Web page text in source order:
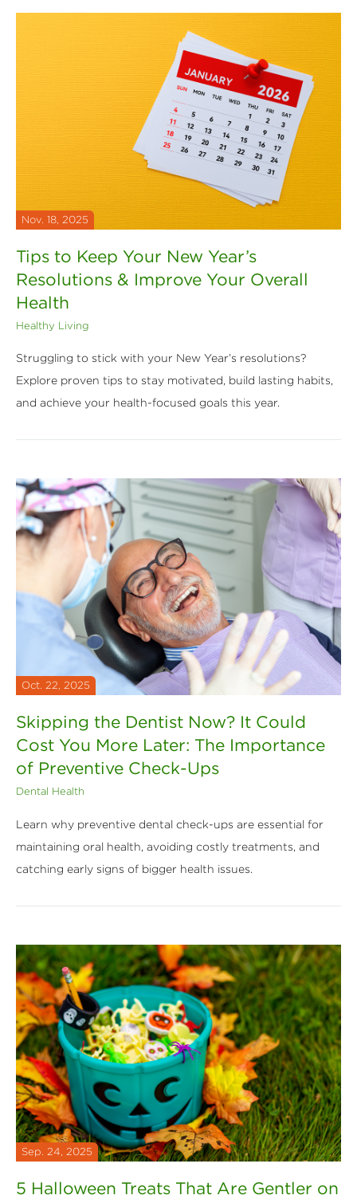
Nov. 18, 2025
Tips to Keep Your New Year’s
Resolutions & Improve Your Overall
Health
Healthy Living
Struggling to stick with your New Year’s resolutions?
Explore proven tips to stay motivated, build lasting habits,
and achieve your health-focused goals this year.
Oct. 22, 2025
Skipping the Dentist Now? It Could
Cost You More Later: The Importance
of Preventive Check-Ups
Dental Health
Learn why preventive dental check-ups are essential for
maintaining oral health, avoiding costly treatments, and
catching early signs of bigger health issues.
Sep. 24, 2025
5 Halloween Treats That Are Gentler on